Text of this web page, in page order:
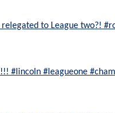
to League two?!
#lincoln #leagueone